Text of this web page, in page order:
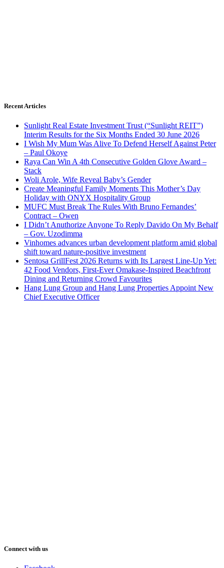
Recent Articles
Sunlight Real Estate Investment Trust (“Sunlight REIT”)
Interim Results for the Six Months Ended 30 June 2026
I Wish My Mum Was Alive To Defend Herself Against Peter
– Paul Okoye
Raya Can Win A 4th Consecutive Golden Glove Award –
Stack
Woli Arole, Wife Reveal Baby’s Gender
Create Meaningful Family Moments This Mother’s Day
Holiday with ONYX Hospitality Group
MUFC Must Break The Rules With Bruno Fernandes’
Contract – Owen
I Didn’t Anuthorize Anyone To Reply Davido On My Behalf
– Gov. Uzodimma
Vinhomes advances urban development platform amid global
shift toward nature-positive investment
Sentosa GrillFest 2026 Returns with Its Largest Line-Up Yet:
42 Food Vendors, First-Ever Omakase-Inspired Beachfront
Dining and Returning Crowd Favourites
Hang Lung Group and Hang Lung Properties Appoint New
Chief Executive Officer
Connect with us